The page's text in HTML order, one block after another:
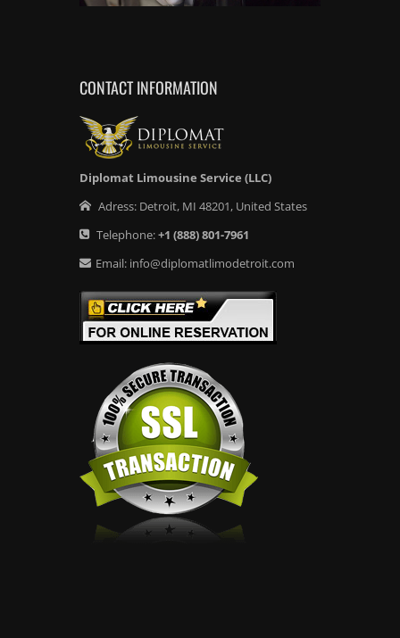
CONTACT INFORMATION
Diplomat Limousine Service (LLC)
Adress: Detroit, MI 48201, United States
Telephone:+1 (888) 801-7961
Email: info@diplomatlimodetroit.com